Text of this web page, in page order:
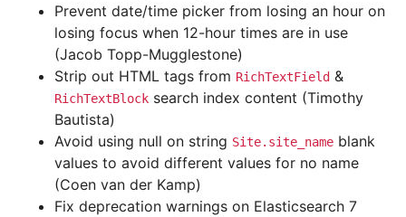
Prevent date/time picker from losing an hour on
losing focus when 12-hour times are in use
(Jacob Topp-Mugglestone)
Strip out HTML tags from RichTextField &
RichTextBlock search index content (Timothy
Bautista)
Avoid using null on string Site.site_name blank
values to avoid different values for no name
(Coen van der Kamp)
Fix deprecation warnings on Elasticsearch 7